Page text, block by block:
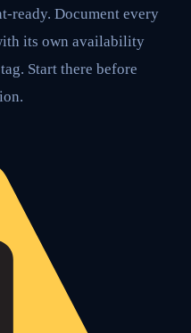
ready. Document every
its own availability
Start there before